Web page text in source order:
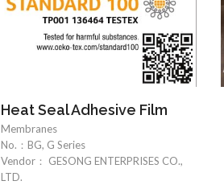
Heat Seal Adhesive Film
Membranes
No.： BG, G Series
Vendor：
GESONG ENTERPRISES CO.,
LTD.